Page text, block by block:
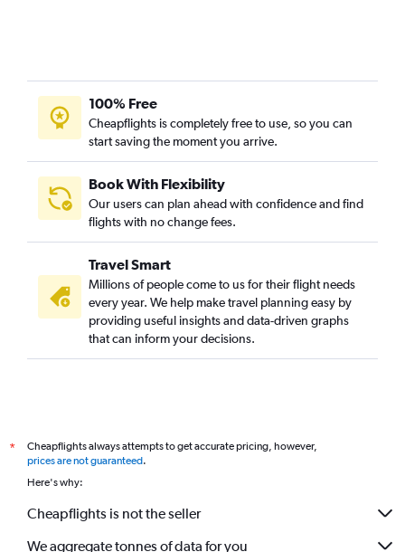
100% Free
Cheapflights is completely free to use, so you can
start saving the moment you arrive.
Book With Flexibility
Our users can plan ahead with confidence and find
flights with no change fees.
Travel Smart
Millions of people come to us for their flight needs
every year. We help make travel planning easy by
providing useful insights and data-driven graphs
that can inform your decisions.
*
Cheapflights always attempts to get accurate pricing, however,
prices are not guaranteed.
Here's why:
Cheapflights is not the seller
We aggregate tonnes of data for you